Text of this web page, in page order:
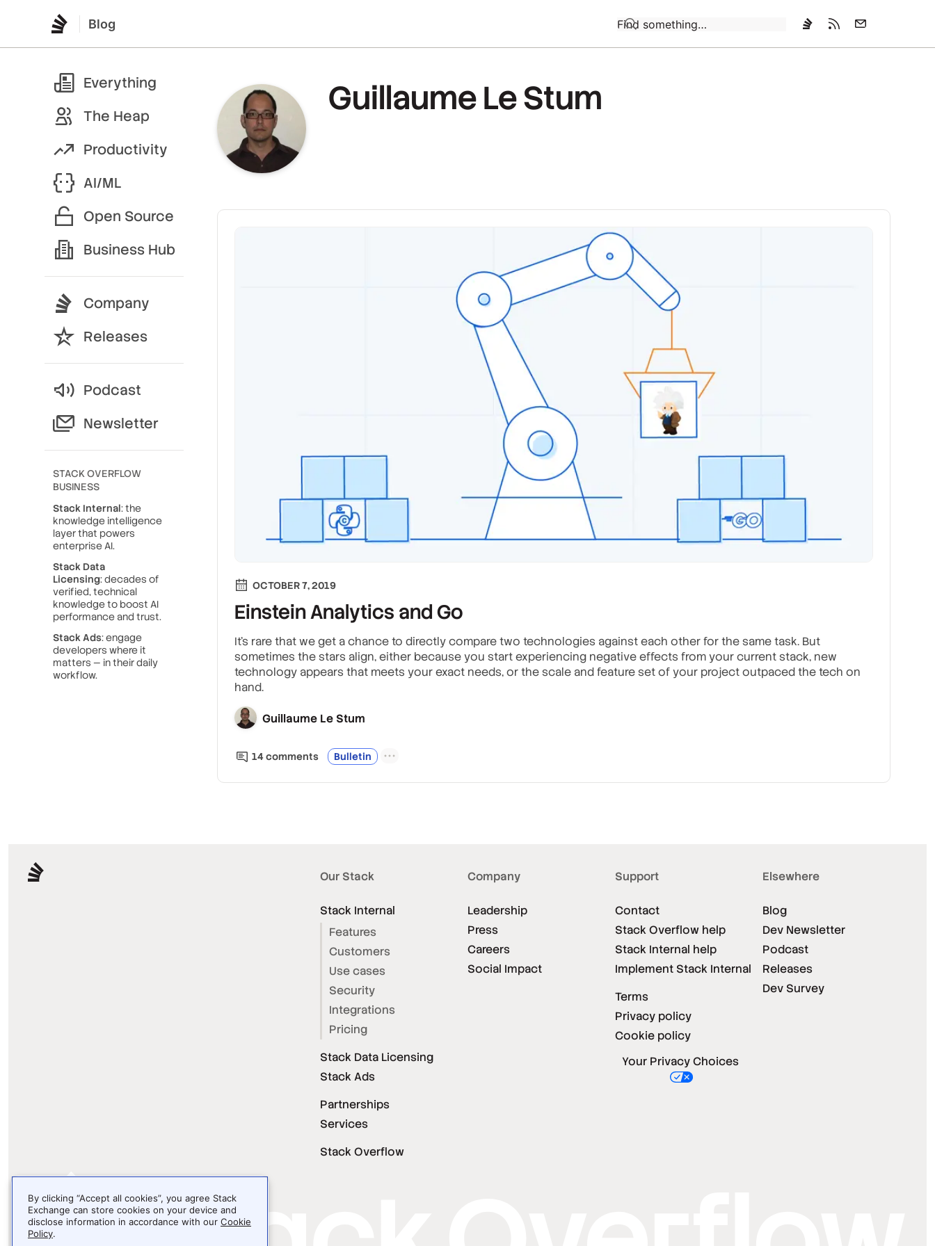
Blog
Everything
The Heap
Productivity
AI/ML
Open Source
Business Hub
Company
Releases
Podcast
Newsletter
STACK OVERFLOW
BUSINESS
Stack Internal: the
knowledge intelligence
layer that powers
enterprise AI.
Stack Data
Licensing: decades of
verified, technical
knowledge to boost AI
performance and trust.
Stack Ads: engage
developers where it
matters — in their daily
workflow.
Guillaume Le Stum
OCTOBER 7, 2019
Einstein Analytics and Go
It’s rare that we get a chance to directly compare two technologies against each other for the same task. But
sometimes the stars align, either because you start experiencing negative effects from your current stack, new
technology appears that meets your exact needs, or the scale and feature set of your project outpaced the tech on
hand.
Guillaume Le Stum
14comments Bulletin
Our Stack
Stack Internal
Features
Customers
Use cases
Security
Integrations
Pricing
Stack Data Licensing
Stack Ads
Partnerships
Services
Stack Overflow
Company
Leadership
Press
Careers
Social Impact
Support
Contact
Stack Overflow help
Stack Internal help
Implement Stack Internal
Terms
Privacy policy
Cookie policy
Elsewhere
Blog
Dev Newsletter
Podcast
Releases
Dev Survey
By clicking “Accept all cookies”, you agree Stack
Exchange can store cookies on your device and
disclose information in accordance with our Cookie
Policy.